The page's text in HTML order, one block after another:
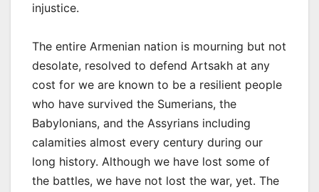
injustice.
The entire Armenian nation is mourning but not
desolate, resolved to defend Artsakh at any
cost for we are known to be a resilient people
who have survived the Sumerians, the
Babylonians, and the Assyrians including
calamities almost every century during our
long history. Although we have lost some of
the battles, we have not lost the war, yet. The